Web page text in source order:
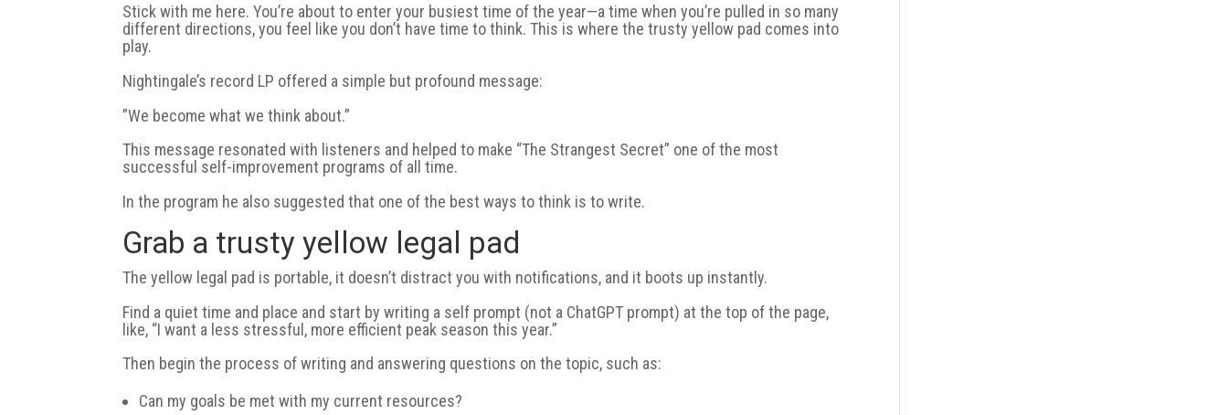
Stick with me here. You’re about to enter your busiest time of the year—a time when you’re pulled in so many
different directions, you feel like you don’t have time to think. This is where the trusty yellow pad comes into
play.
Nightingale’s record LP offered a simple but profound message:
”We become what we think about.”
This message resonated with listeners and helped to make “The Strangest Secret” one of the most
successful self-improvement programs of all time.
In the program he also suggested that one of the best ways to think is to write.
Grab a trusty yellow legal pad
The yellow legal pad is portable, it doesn’t distract you with notifications, and it boots up instantly.
Find a quiet time and place and start by writing a self prompt (not a ChatGPT prompt) at the top of the page,
like, “I want a less stressful, more efficient peak season this year.”
Then begin the process of writing and answering questions on the topic, such as:
Can my goals be met with my current resources?